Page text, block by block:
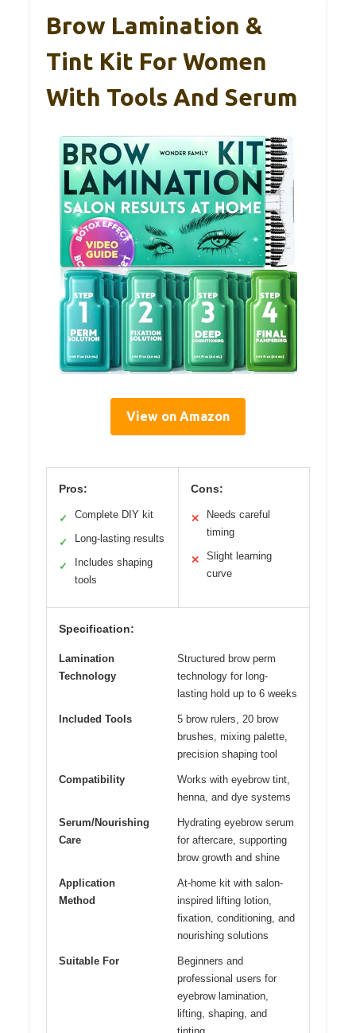
Brow Lamination &
Tint Kit For Women
With Tools And Serum
View on Amazon
Pros:
✓ Complete DIY kit
✓ Long-lasting results
✓
Includes shaping
tools
Cons:
✕
Needs careful
timing
✕
Slight learning
curve
Specification:
Lamination
Technology
Structured brow perm
technology for long-
lasting hold up to 6 weeks
Included Tools
5 brow rulers, 20 brow
brushes, mixing palette,
precision shaping tool
Compatibility
Works with eyebrow tint,
henna, and dye systems
Serum/Nourishing
Care
Hydrating eyebrow serum
for aftercare, supporting
brow growth and shine
Application
Method
At-home kit with salon-
inspired lifting lotion,
fixation, conditioning, and
nourishing solutions
Suitable For
Beginners and
professional users for
eyebrow lamination,
lifting, shaping, and